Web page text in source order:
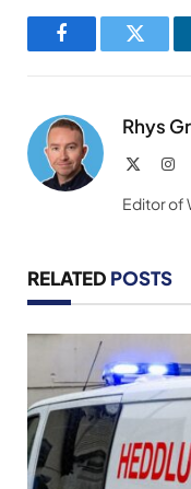
FacebookTwitter
Rhys
Editor of
RELATED POSTS